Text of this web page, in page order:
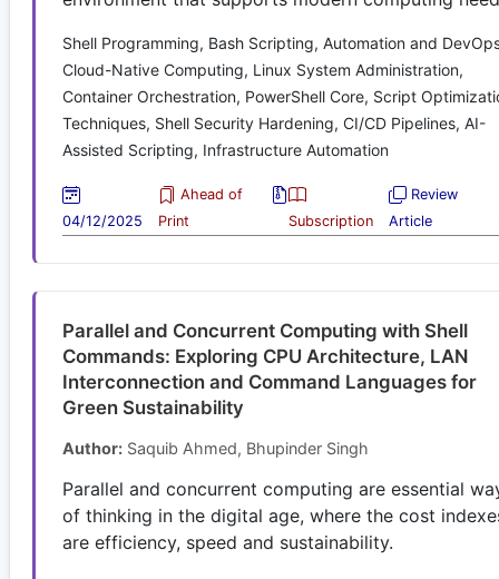
Shell Programming, Bash Scripting, Automation and
Cloud-Native Computing, Linux System Administration,
Container Orchestration, PowerShell Core, Script
Techniques, Shell Security Hardening, CI/CD Pipelines, AI-
Assisted Scripting, Infrastructure Automation
04/12/2025
Ahead of
Print
Subscription
Review
Article
Parallel and Concurrent Computing with Shell
Commands: Exploring CPU Architecture, LAN
Interconnection and Command Languages for
Green Sustainability
Author: Saquib Ahmed, Bhupinder Singh
Parallel and concurrent computing are essential
of thinking in the digital age, where the cost
are efficiency, speed and sustainability.